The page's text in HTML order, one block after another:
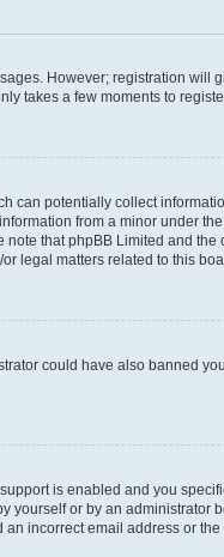
However; registration
takes a few moments to
can potentially collect
from a minor under
that phpBB Limited and
legal matters related to this
could have also banned
is enabled and you
or by an administrator
incorrect email address or